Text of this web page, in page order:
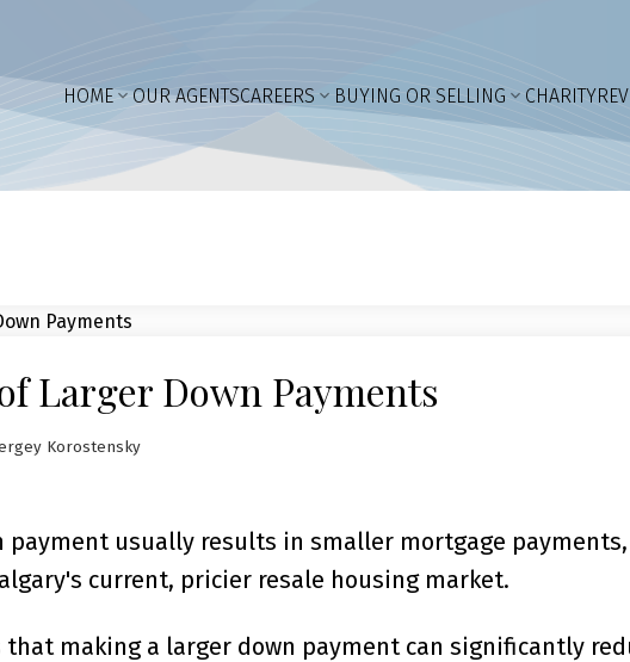
HOME OUR AGENTSCAREERS BUYING OR SELLING CHARITY
Larger Down Payments
Korostensky
payment usually results in smaller mortgage
current, pricier resale housing market.
that making a larger down payment can significantly